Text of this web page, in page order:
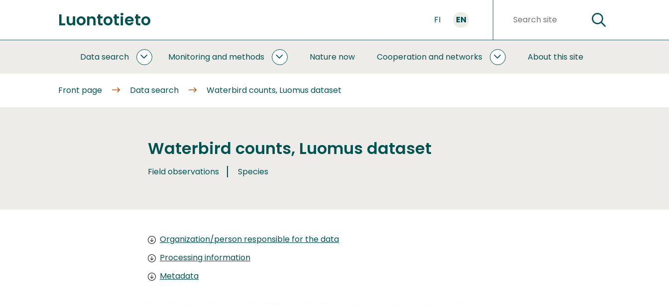
to
content
Front
Luontotieto FI EN
Search
SEARCH
Data search
DATA
Monitoring and methods
MONITORING
SUBPAGES
Nature now Cooperation and networks
COOPERATION
About this site
Front page Data search Waterbird counts, Luomus dataset
Waterbird counts, Luomus dataset
Field observations Species
Organization/person responsible for the data
Processing information
Metadata